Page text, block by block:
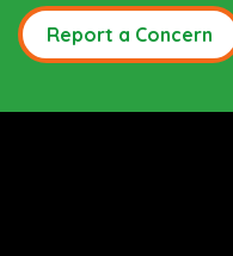
Report a Concern